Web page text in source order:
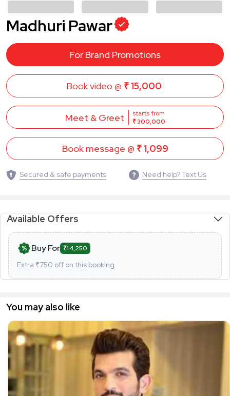
Madhuri Pawar
For Brand Promotions
Book video @ ₹ 15,000
Meet & Greet
starts from
₹ 300,000
Book message @ ₹ 1,099
Secured & safe payments Need help? Text Us
Available Offers
Buy For ₹14,250
Extra ₹750 off on this booking
You may also like